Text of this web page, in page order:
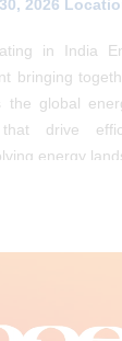
Dates: January
in India
bringing
the global
drive
energy